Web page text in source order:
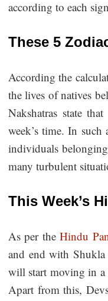
according to each
These 5
According the
the lives of natives
Nakshatras state
week’s time. In
individuals
many turbulent
This Week’s
As per theHindu
and end with Shukla
will start moving in
Apart from this,